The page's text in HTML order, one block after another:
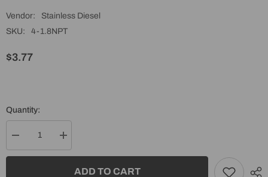
Vendor:
Stainless Diesel
SKU:
4-1.8NPT
$3.77
Quantity:
Decrease
quantity
for
Increase
quantity
for
ADD TO CART